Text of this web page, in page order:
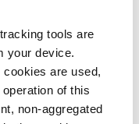
tools are
your device.
are used,
of this
non-aggregated